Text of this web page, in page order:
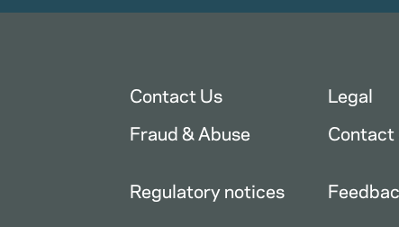
Contact Us Legal
Fraud & Abuse
Regulatory notices